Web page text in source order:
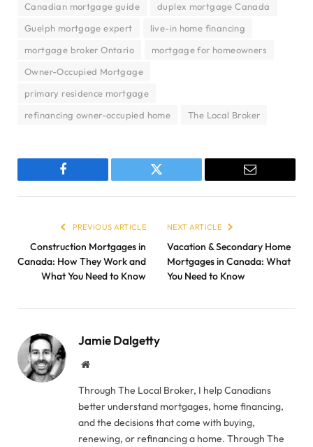
Canadian mortgage guide
duplex mortgage Canada
Guelph mortgage expert
live-in home financing
mortgage broker Ontario
mortgage for homeowners
Owner-Occupied Mortgage
primary residence mortgage
refinancing owner-occupied home
The Local Broker
Facebook Twitter Email
PREVIOUS ARTICLE
Construction Mortgages in
Canada: How They Work and
What You Need to Know
NEXT ARTICLE
Vacation & Secondary Home
Mortgages in Canada: What
You Need to Know
Jamie Dalgetty
Website
Through The Local Broker, I help Canadians
better understand mortgages, home financing,
and the decisions that come with buying,
renewing, or refinancing a home. Through The